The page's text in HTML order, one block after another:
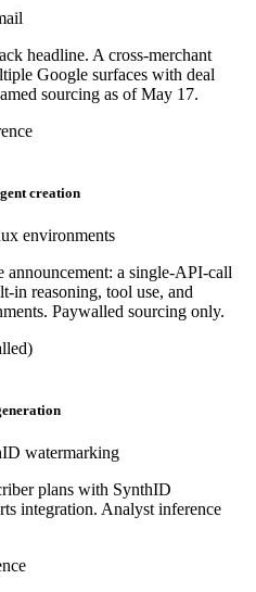
headline. A cross-merchant
Google surfaces with deal
sourcing as of May 17.
creation
environments
announcement: a single-API-call
in reasoning, tool use, and
Paywalled sourcing only.
watermarking
plans with SynthID
integration. Analyst inference